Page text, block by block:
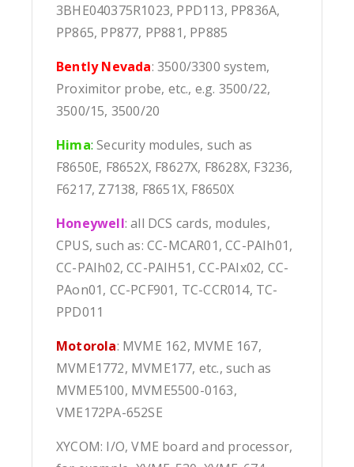
3BHE040375R1023, PPD113, PP836A,
PP865, PP877, PP881, PP885
Bently Nevada: 3500/3300 system,
Proximitor probe, etc., e.g. 3500/22,
3500/15, 3500/20
Hima: Security modules, such as
F8650E, F8652X, F8627X, F8628X, F3236,
F6217, Z7138, F8651X, F8650X
Honeywell: all DCS cards, modules,
CPUS, such as: CC-MCAR01, CC-PAIh01,
CC-PAIh02, CC-PAIH51, CC-PAIx02, CC-
PAon01, CC-PCF901, TC-CCR014, TC-
PPD011
Motorola: MVME 162, MVME 167,
MVME1772, MVME177, etc., such as
MVME5100, MVME5500-0163,
VME172PA-652SE
XYCOM: I/O, VME board and processor,